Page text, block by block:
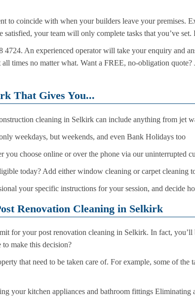
to coincide with when your builders leave your premises.
satisfied, your team will only complete tasks that you’ve
An experienced operator will take your enquiry and
times no matter what. Want a FREE, no-obligation quote?
That Gives You...
cleaning in Selkirk can include anything from jet
weekdays, but weekends, and even Bank Holidays too
choose online or over the phone via our uninterrupted
today? Add either window cleaning or carpet cleaning
your specific instructions for your session, and decide
Renovation Cleaning in Selkirk
for your post renovation cleaning in Selkirk. In fact, you’ll
make this decision?
that need to be taken care of. For example, some of the
your kitchen appliances and bathroom fittings Eliminating